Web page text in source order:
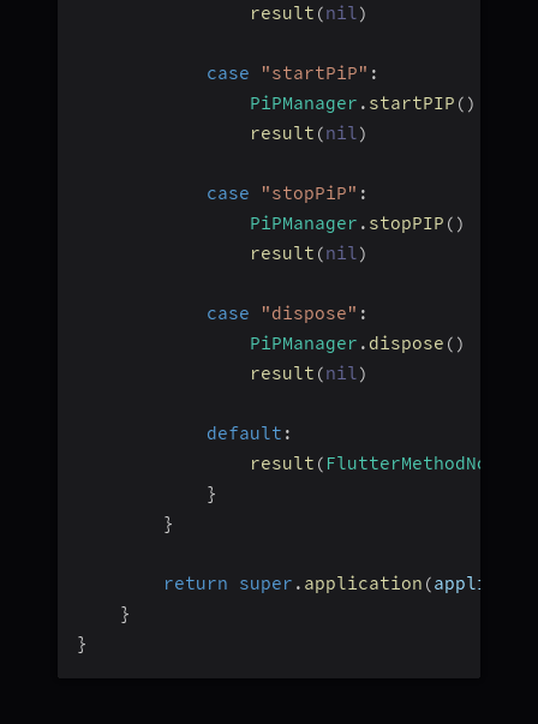
result (nil)
case "startPiP" :
PiPManager . startPIP ( )
result (nil)
case "stopPiP" :
PiPManager . stopPIP ( )
result (nil)
case "dispose" :
PiPManager . dispose ( )
result (nil)
default :
result (
}
}
return super . application (
}
}